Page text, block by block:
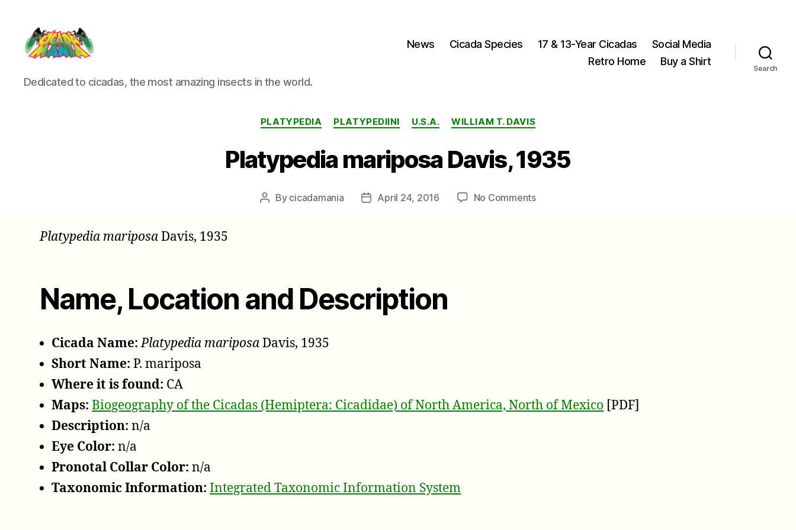
Cicada
Mania
Dedicated to cicadas, the most amazing insects in the world.
News Cicada Species 17 & 13-Year Cicadas
Social Media
Retro Home
Buy a Shirt
Search
Categories
PLATYPEDIA PLATYPEDIINI U.S.A. WILLIAM T. DAVIS
Platypedia mariposa Davis, 1935
Post
By cicadamania
PostApril 24, 2016 No Commentson
Platypedia mariposaDavis, 1935
Name, Location and Description
Cicada Name: Platypedia mariposaDavis, 1935
Short Name: P. mariposa
Where it is found: CA
Maps: Biogeography of the Cicadas (Hemiptera: Cicadidae) of North America, North of Mexico [PDF]
Description: n/a
Eye Color: n/a
Pronotal Collar Color: n/a
Taxonomic Information: Integrated Taxonomic Information System